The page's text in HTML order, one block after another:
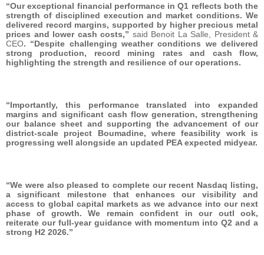
“Our exceptional financial performance in Q1 reflects both the
strength of disciplined execution and market conditions. We
delivered record margins, supported by higher precious metal
prices and lower cash costs,” said Benoit La Salle, President &
CEO. “Despite challenging weather conditions we delivered
strong production, record mining rates and cash flow,
highlighting the strength and resilience of our operations.
“Importantly, this performance translated into expanded
margins and significant cash flow generation, strengthening
our balance sheet and supporting the advancement of our
district-scale project Boumadine, where feasibility work is
progressing well alongside an updated PEA expected midyear.
“We were also pleased to complete our recent Nasdaq listing,
a significant milestone that enhances our visibility and
access to global capital markets as we advance into our next
phase of growth. We remain confident in our outl ook,
reiterate our full-year guidance with momentum into Q2 and a
strong H2 2026.”